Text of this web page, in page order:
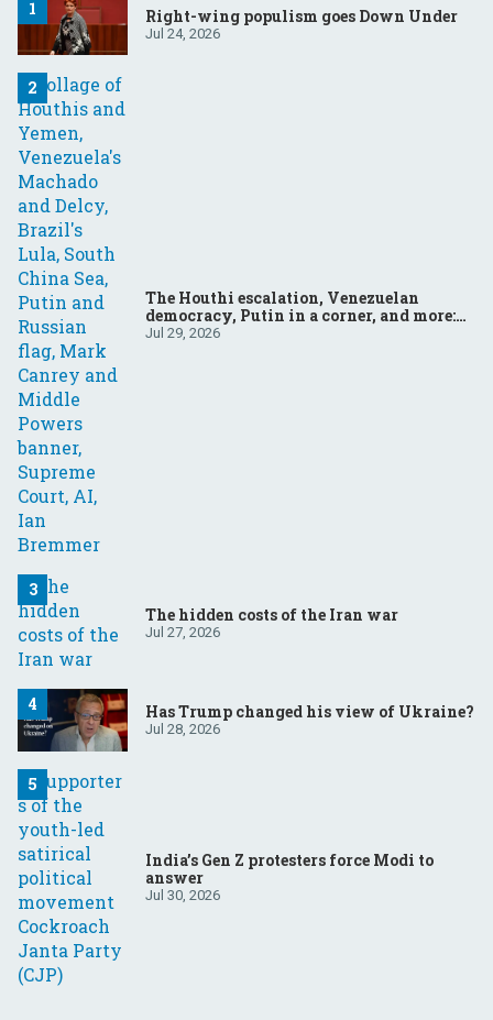
Right-wing populism goes Down Under
Jul 24, 2026
The Houthi escalation, Venezuelan
democracy, Putin in a corner, and more:
Your questions, answered
Jul 29, 2026
The hidden costs of the Iran war
Jul 27, 2026
Has Trump changed his view of Ukraine?
Jul 28, 2026
India’s Gen Z protesters force Modi to
answer
Jul 30, 2026